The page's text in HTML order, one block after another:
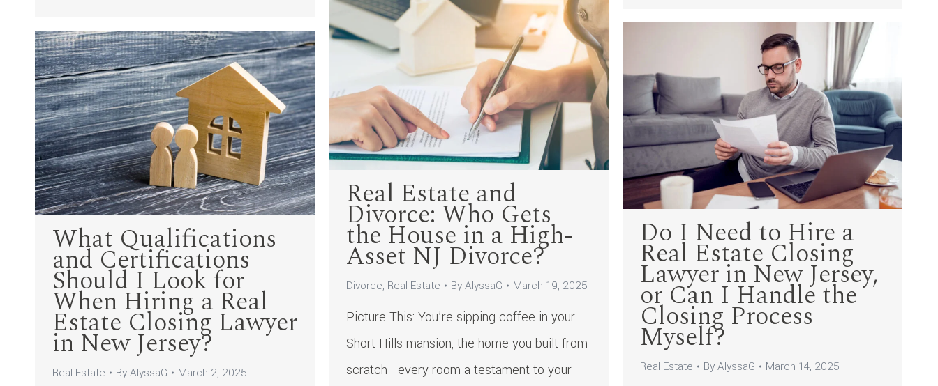
Real Estate and
Divorce: Who Gets
the House in a High-
Asset NJ Divorce?
Divorce, Real Estate ByAlyssaG March 19, 2025
Picture This: You’re sipping coffee in your
Short Hills mansion, the home you built from
scratch—every room a testament to your
Do I Need to Hire a
Real Estate Closing
Lawyer in New Jersey,
or Can I Handle the
Closing Process
Myself?
Real Estate ByAlyssaG March 14, 2025
What Qualifications
and Certifications
Should I Look for
When Hiring a Real
Estate Closing Lawyer
in New Jersey?
Real Estate ByAlyssaG March 2, 2025